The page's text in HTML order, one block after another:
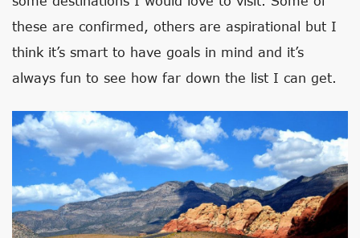
these are confirmed, others are aspirational but I
think it’s smart to have goals in mind and it’s
always fun to see how far down the list I can get.